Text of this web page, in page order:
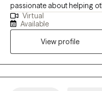
passionate about helping
have 10+ years of
the most challenging times
history in working with
adults. We live in a world that we are in constant "go mode".
Many of us feel as though
process our life. The
Virtual
Available
View profile